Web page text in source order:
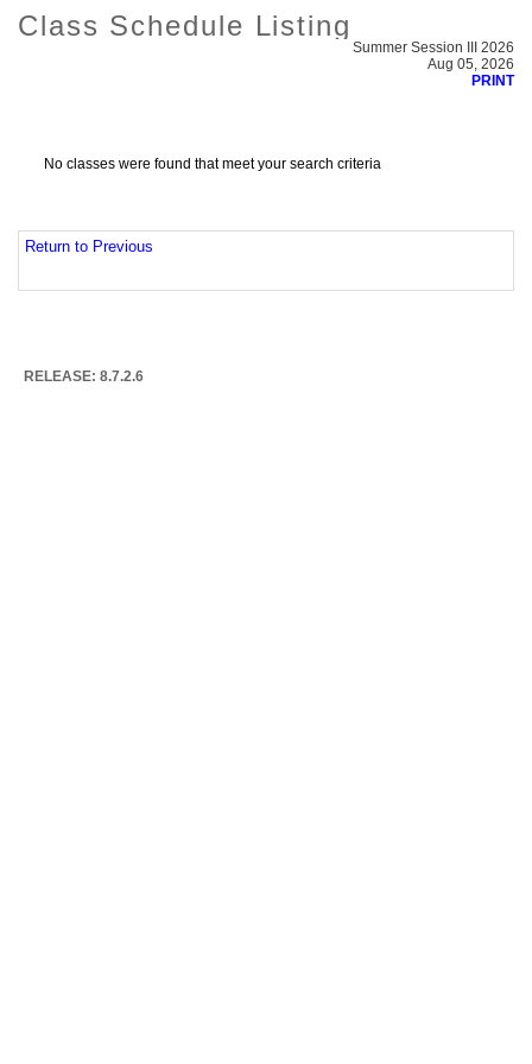
Class Schedule Listing
Summer Session III 2026
Aug 05, 2026
PRINT
No classes were found that meet your search criteria
Return to Previous
RELEASE: 8.7.2.6